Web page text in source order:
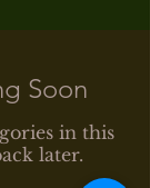
Soon
in this
later.